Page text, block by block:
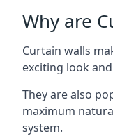
Why are
Curtain walls
exciting look
They are also
maximum
system.